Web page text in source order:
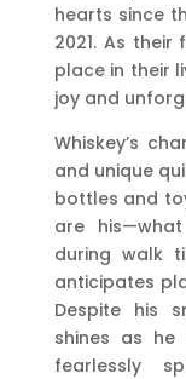
hearts since
2021. As
place in their
joy and
Whiskey’s
and unique
bottles and
are
during walk
anticipates
Despite his
shines as he
fearlessly